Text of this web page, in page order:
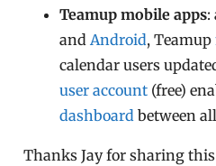
Teamup mobile apps:
andAndroid, Teamup
calendar users
user account (free)
dashboard between
Thanks Jay for sharing